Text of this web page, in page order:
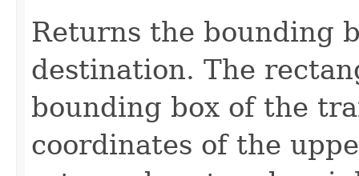
Returns the bounding
destination. The
bounding box of the
coordinates of the